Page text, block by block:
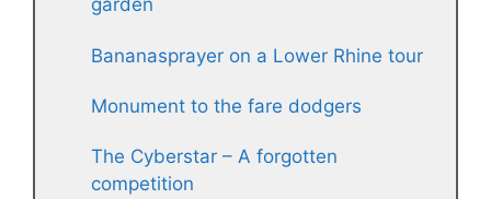
garden
Bananasprayer on a Lower Rhine tour
Monument to the fare dodgers
The Cyberstar – A forgotten
competition